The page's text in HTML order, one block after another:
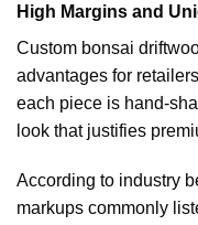
High Margins and
Custom bonsai
advantages for
each piece is hand-
look that justifies
According to industry
markups commonly